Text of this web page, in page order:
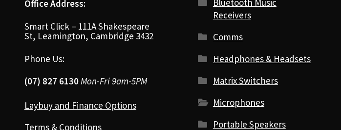
Office Address:
Smart Click – 111A Shakespeare
St, Leamington, Cambridge 3432
Phone Us:
(07) 827 6130Mon-Fri 9am-5PM
Laybuy and Finance Options
Terms & Conditions
Receivers
Comms
Headphones & Headsets
Matrix Switchers
Microphones
Portable Speakers